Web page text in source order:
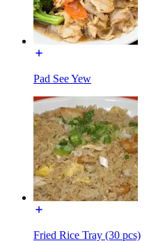
Pad See Yew
Fried Rice Tray (30 pcs)